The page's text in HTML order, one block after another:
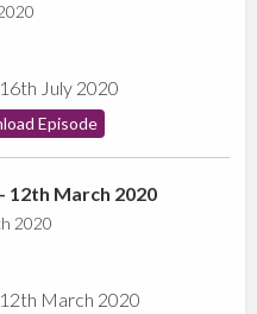
July 2020
Episode
12th March 2020
2020
March 2020